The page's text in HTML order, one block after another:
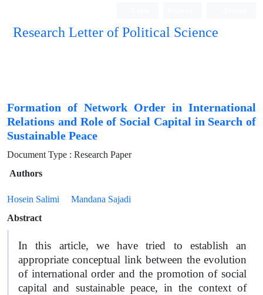
Research Letter of Political Science
Formation of Network Order in International
Relations and Role of Social Capital in Search of
Sustainable Peace
Document Type : Research Paper
Authors
Hosein Salimi
Mandana Sajadi
Abstract
In this article, we have tried to establish an
appropriate conceptual link between the evolution
of international order and the promotion of social
capital and sustainable peace, in the context of